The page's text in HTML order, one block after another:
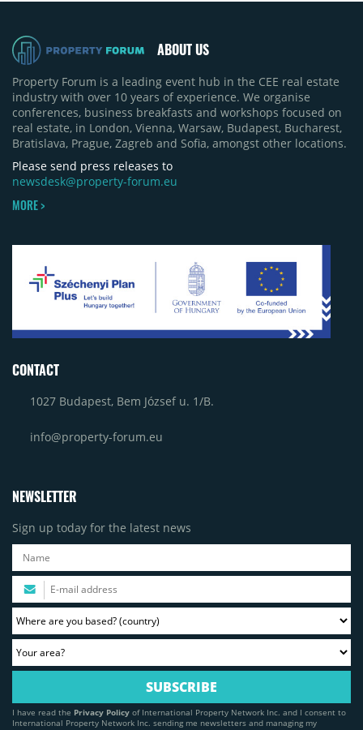
ABOUT US
Property Forum is a leading event hub in the CEE real estate
industry with over 10 years of experience. We organise
conferences, business breakfasts and workshops focused on
real estate, in London, Vienna, Warsaw, Budapest, Bucharest,
Bratislava, Prague, Zagreb and Sofia, amongst other locations.
Please send press releases to
newsdesk@property-forum.eu
MORE >
CONTACT
1027 Budapest, Bem József u. 1/B.
info@property-forum.eu
NEWSLETTER
Sign up today for the latest news
I have read the Privacy Policy of International Property Network Inc. and I consent to
International Property Network Inc. sending me newsletters and managing my